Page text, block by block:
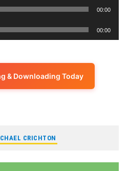
00:00
00:00
& Downloading Today
CRICHTON